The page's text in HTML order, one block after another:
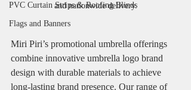
PVC Curtain Strips & Roofing Blinds
Flags and Banners
and nationwide delivery.
Miri Piri’s promotional umbrella offerings
combine innovative umbrella logo brand
design with durable materials to achieve
long-lasting brand presence. Our range of